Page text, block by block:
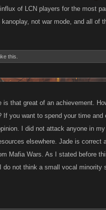
of LCN players for the most
not war mode, and all of
this.
is that great of an achievement.
If you want to spend your time
I did not attack anyone in
elsewhere. Jade is
Mafia Wars. As I stated before
not think a small vocal